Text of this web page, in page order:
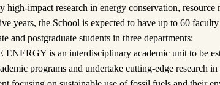
impact research in energy conservation, resource
years, the School is expected to have up to 60 faculty
and postgraduate students in three departments:
is an interdisciplinary academic unit to be
programs and undertake cutting-edge research